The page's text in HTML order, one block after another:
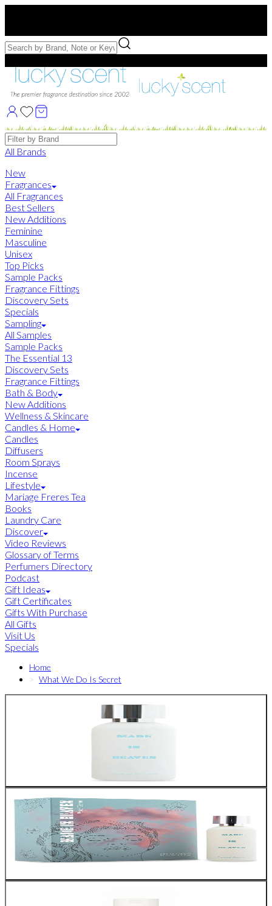
Free Samples with Full Bottle Purchases of $75+
Brands
All Brands
New
Fragrances
All Fragrances
Best Sellers
New Additions
Feminine
Masculine
Unisex
Top Picks
Sample Packs
Fragrance Fittings
Discovery Sets
Specials
Sampling
All Samples
Sample Packs
The Essential 13
Discovery Sets
Fragrance Fittings
Bath & Body
New Additions
Wellness & Skincare
Candles & Home
Candles
Diffusers
Room Sprays
Incense
Lifestyle
Mariage Freres Tea
Books
Laundry Care
Discover
Video Reviews
Glossary of Terms
Perfumers Directory
Podcast
Gift Ideas
Gift Certificates
Gifts With Purchase
All Gifts
Visit Us
Specials
Home
What We Do Is Secret